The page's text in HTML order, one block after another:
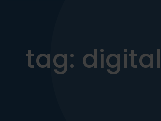
tag: digital